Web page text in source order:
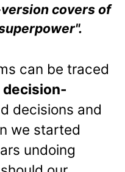
covers of
can be traced
decisions and
we started
undoing